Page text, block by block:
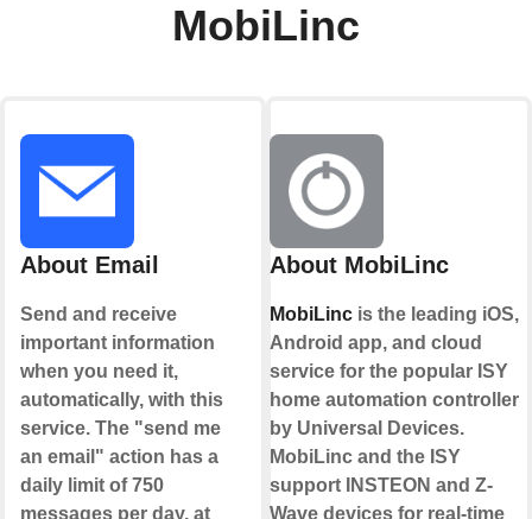
MobiLinc
About Email
Send and receive
important information
when you need it,
automatically, with this
service. The "send me
an email" action has a
daily limit of 750
messages per day, at
About MobiLinc
MobiLincis the leading iOS,
Android app, and cloud
service for the popular ISY
home automation controller
by Universal Devices.
MobiLinc and the ISY
support INSTEON and Z-
Wave devices for real-time